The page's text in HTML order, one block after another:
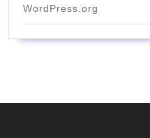
WordPress.org